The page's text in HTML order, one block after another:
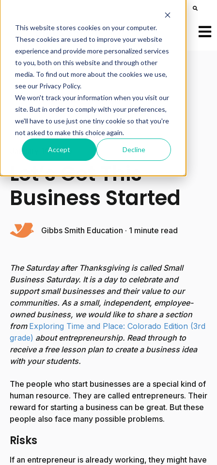
This website stores cookies on your computer.
These cookies are used to improve your website
experience and provide more personalized services
to you, both on this website and through other
media. To find out more about the cookies we use,
see our Privacy Policy.
We won't track your information when you visit our
site. But in order to comply with your preferences,
we'll have to use just one tiny cookie so that you're
not asked to make this choice again.
Accept Decline
There are no suggestions because the search field is
All posts
January 14, 2025
Let’s Get This
Business Started
Gibbs Smith Education · 1 minute read
The Saturday after Thanksgiving is called Small
Business Saturday. It is a day to celebrate and
support small businesses and their value to our
communities. As a small, independent, employee-
owned business, we would like to sharea section
from Exploring Time and Place: Colorado Edition (3rd
grade) about entrepreneurship. Read through to
receive a free lesson plan to create a business idea
with your students.
The people who start businesses are a special kind of
human resource. They are called entrepreneurs. Their
reward for starting a business can be great. But these
people also face many possible problems.
Risks
If an entrepreneur is already working, they might have